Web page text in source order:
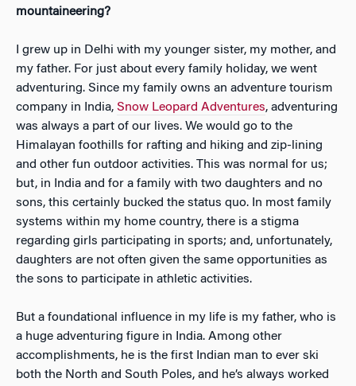
mountaineering?
I grew up in Delhi with my younger sister, my mother, and
my father. For just about every family holiday, we went
adventuring. Since my family owns an adventure tourism
company in India, Snow Leopard Adventures, adventuring
was always a part of our lives. We would go to the
Himalayan foothills for rafting and hiking and zip-lining
and other fun outdoor activities. This was normal for us;
but, in India and for a family with two daughters and no
sons, this certainly bucked the status quo. In most family
systems within my home country, there is a stigma
regarding girls participating in sports; and, unfortunately,
daughters are not often given the same opportunities as
the sons to participate in athletic activities.
But a foundational influence in my life is my father, who is
a huge adventuring figure in India. Among other
accomplishments, he is the first Indian man to ever ski
both the North and South Poles, and he’s always worked